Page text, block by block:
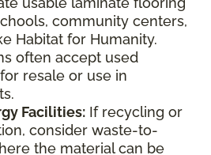
community centers,
Habitat for Humanity.
often accept used
resale or use in
Facilities: If recycling or
consider waste-to-
the material can be